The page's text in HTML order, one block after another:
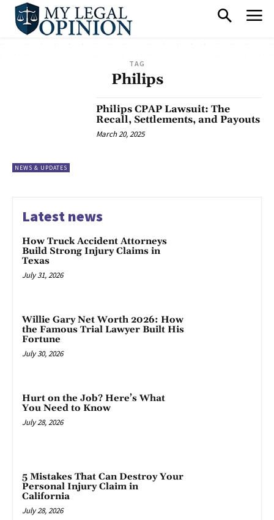
TAG
Philips
NEWS & UPDATES
Philips CPAP Lawsuit: The
Recall, Settlements, and Payouts
March 20, 2025
Latest news
How Truck Accident Attorneys
Build Strong Injury Claims in
Texas
July 31, 2026
Willie Gary Net Worth 2026: How
the Famous Trial Lawyer Built His
Fortune
July 30, 2026
Hurt on the Job? Here’s What
You Need to Know
July 28, 2026
5 Mistakes That Can Destroy Your
Personal Injury Claim in
California
July 28, 2026